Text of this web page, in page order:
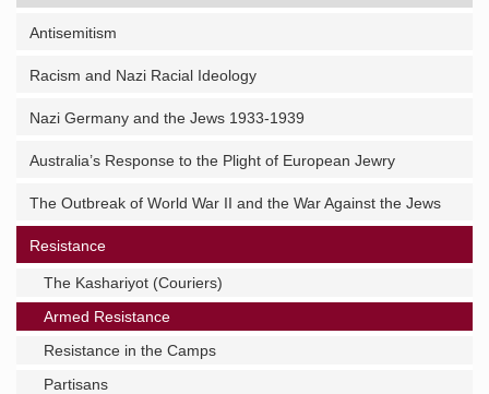
Antisemitism
Racism and Nazi Racial Ideology
Nazi Germany and the Jews 1933-1939
Australia’s Response to the Plight of European Jewry
The Outbreak of World War II and the War Against the Jews
Resistance
The Kashariyot (Couriers)
Armed Resistance
Resistance in the Camps
Partisans